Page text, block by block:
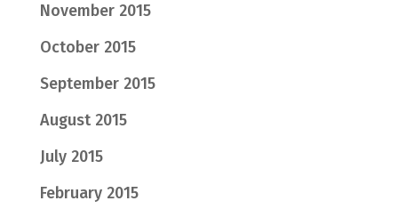
November 2015
October 2015
September 2015
August 2015
July 2015
February 2015